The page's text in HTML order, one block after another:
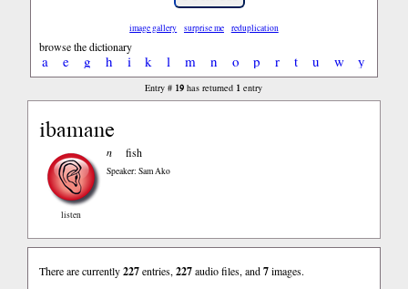
image gallery surprise me reduplication
browse the dictionary
a e g h i k l m n o p r t u w y
Entry # 19 has returned 1 entry
ibamane
listen
n fish
Speaker: Sam Ako
There are currently227entries, 227audio files, and7images.